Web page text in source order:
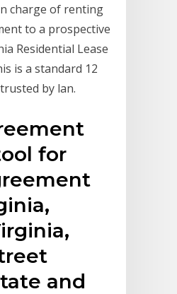
charge of renting
to a prospective
Residential Lease
is a standard 12
by lan.
for
and